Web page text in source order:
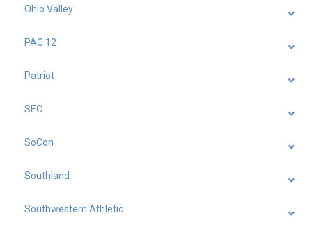
Ohio Valley
PAC 12
Patriot
SEC
SoCon
Southland
Southwestern Athletic